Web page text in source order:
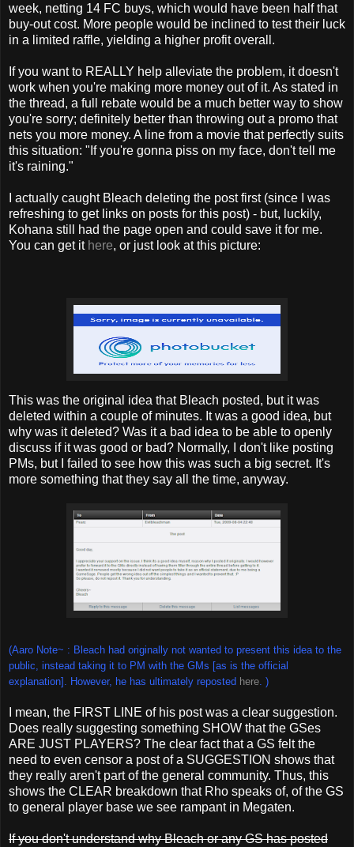
week, netting 14 FC buys, which would have been half that
buy-out cost. More people would be inclined to test their luck
in a limited raffle, yielding a higher profit overall.
If you want to REALLY help alleviate the problem, it doesn't
work when you're making more money out of it. As stated in
the thread, a full rebate would be a much better way to show
you're sorry; definitely better than throwing out a promo that
nets you more money. A line from a movie that perfectly suits
this situation: "If you're gonna piss on my face, don't tell me
it's raining."
I actually caught Bleach deleting the post first (since I was
refreshing to get links on posts for this post) - but, luckily,
Kohana still had the page open and could save it for me.
You can get it here, or just look at this picture:
This was the original idea that Bleach posted, but it was
deleted within a couple of minutes. It was a good idea, but
why was it deleted? Was it a bad idea to be able to openly
discuss if it was good or bad? Normally, I don't like posting
PMs, but I failed to see how this was such a big secret. It's
more something that they say all the time, anyway.
(Aaro Note~ : Bleach had originally not wanted to present this idea to the
public, instead taking it to PM with the GMs [as is the official
explanation]. However, he has ultimately reposted here. )
I mean, the FIRST LINE of his post was a clear suggestion.
Does really suggesting something SHOW that the GSes
ARE JUST PLAYERS? The clear fact that a GS felt the
need to even censor a post of a SUGGESTION shows that
they really aren't part of the general community. Thus, this
shows the CLEAR breakdown that Rho speaks of, of the GS
to general player base we see rampant in Megaten.
If you don't understand why Bleach or any GS has posted